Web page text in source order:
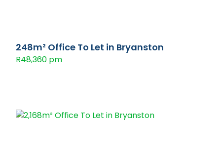
248m² Office To Let in Bryanston
R48,360 pm